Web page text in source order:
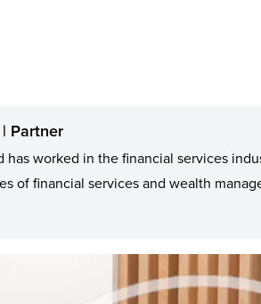
Partner
has worked in the financial services
of financial services and wealth